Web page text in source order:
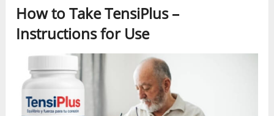
How to Take TensiPlus –
Instructions for Use